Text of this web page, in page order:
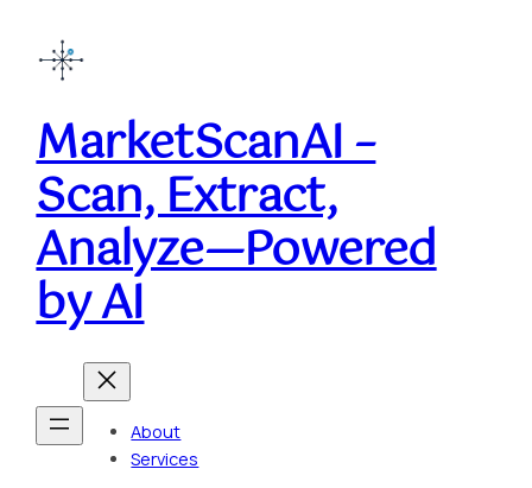
MarketScanAI –
Scan, Extract,
Analyze—Powered
by AI
About
Services